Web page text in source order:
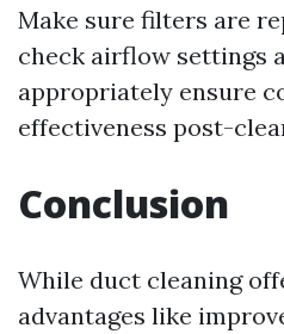
Make sure filters are
check airflow settings
appropriately ensure
effectiveness post-
Conclusion
While duct cleaning
advantages like